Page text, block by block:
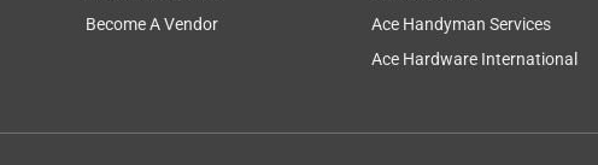
Become A Vendor
Ace Handyman Services
Ace Hardware International